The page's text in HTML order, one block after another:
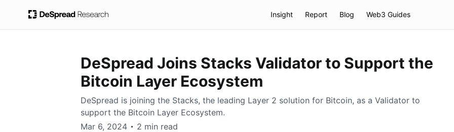
Insight Report Blog Web3 Guides
DeSpread Joins Stacks Validator to Support the
Bitcoin Layer Ecosystem
DeSpread is joining the Stacks, the leading Layer 2 solution for Bitcoin, as a Validator to
support the Bitcoin Layer Ecosystem.
DeSpread
Mar 6, 2024 2 min read